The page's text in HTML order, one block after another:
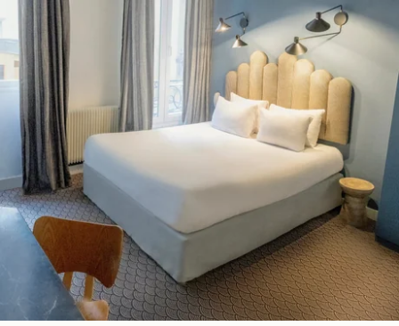
ENFR DE